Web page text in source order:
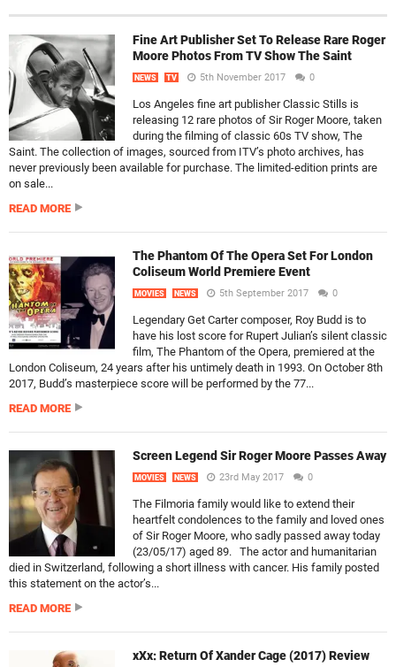
Fine Art Publisher Set To Release Rare Roger
Moore Photos From TV Show The Saint
NEWS TV 5th November 2017 0
Los Angeles fine art publisher Classic Stills is
releasing 12 rare photos of Sir Roger Moore, taken
during the filming of classic 60s TV show, The
Saint. The collection of images, sourced from ITV’s photo archives, has
never previously been available for purchase. The limited-edition prints are
on sale...
READ MORE
The Phantom Of The Opera Set For London
Coliseum World Premiere Event
MOVIES NEWS 5th September 2017 0
Legendary Get Carter composer, Roy Budd is to
have his lost score for Rupert Julian’s silent classic
film, The Phantom of the Opera, premiered at the
London Coliseum, 24 years after his untimely death in 1993. On October 8th
2017, Budd’s masterpiece score will be performed by the 77...
READ MORE
Screen Legend Sir Roger Moore Passes Away
MOVIES NEWS 23rd May 2017 0
The Filmoria family would like to extend their
heartfelt condolences to the family and loved ones
of Sir Roger Moore, who sadly passed away today
(23/05/17) aged 89. The actor and humanitarian
died in Switzerland, following a short illness with cancer. His family posted
this statement on the actor’s...
READ MORE
xXx: Return Of Xander Cage (2017) Review